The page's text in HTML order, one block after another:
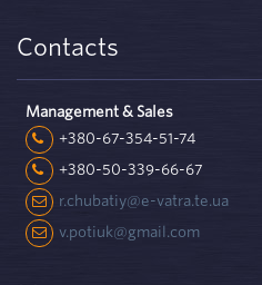
Contacts
Management & Sales
+380-67-354-51-74
+380-50-339-66-67
r.chubatiy@e-vatra.te.ua
v.potiuk@gmail.com